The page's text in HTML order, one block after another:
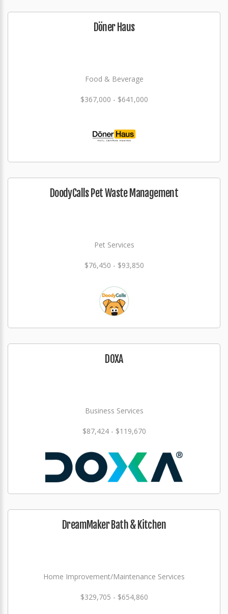
Döner Haus
Food & Beverage
$367,000 - $641,000
DoodyCalls Pet Waste Management
Pet Services
$76,450 - $93,850
DOXA
Business Services
$87,424 - $119,670
DreamMaker Bath & Kitchen
Home Improvement/Maintenance Services
$329,705 - $654,860